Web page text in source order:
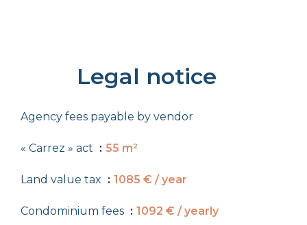
Legal notice
Agency fees payable by vendor
« Carrez » act 55 m²
Land value tax 1085 € / year
Condominium fees 1092 € / yearly